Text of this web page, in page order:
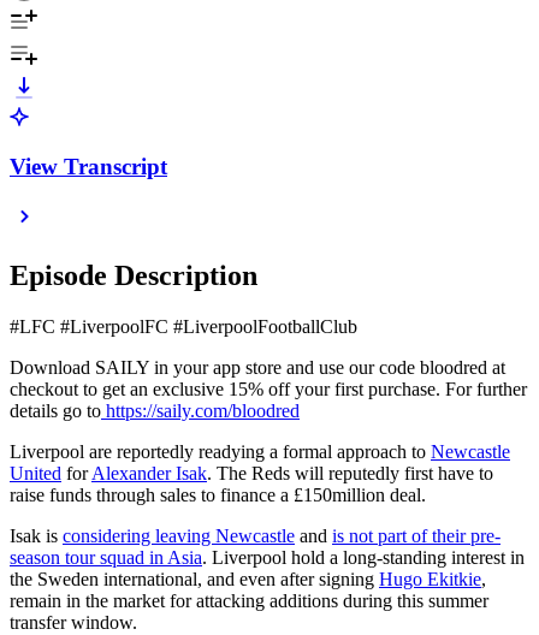
View Transcript
Episode Description
#LFC #LiverpoolFC #LiverpoolFootballClub
Download SAILY in your app store and use our code bloodred at
checkout to get an exclusive 15% off your first purchase. For further
details go to https://saily.com/bloodred
Liverpool are reportedly readying a formal approach to Newcastle
United forAlexander Isak. The Reds will reputedly first have to
raise funds through sales to finance a £150million deal.
Isak is considering leaving Newcastle and is not part of their pre-
season tour squad in Asia. Liverpool hold a long-standing interest in
the Sweden international, and even after signing Hugo Ekitkie,
remain in the market for attacking additions during this summer
transfer window.